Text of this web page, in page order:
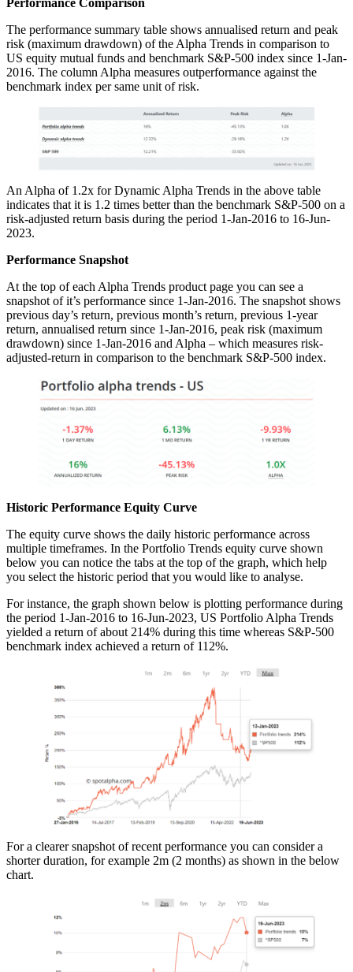
Performance Comparison
The performance summary table shows annualised return and peak
risk (maximum drawdown) of the Alpha Trends in comparison to
US equity mutual funds and benchmark S&P-500 index since 1-Jan-
2016. The column Alpha measures outperformance against the
benchmark index per same unit of risk.
An Alpha of 1.2x for Dynamic Alpha Trends in the above table
indicates that it is 1.2 times better than the benchmark S&P-500 on a
risk-adjusted return basis during the period 1-Jan-2016 to 16-Jun-
2023.
Performance Snapshot
At the top of each Alpha Trends product page you can see a
snapshot of it’s performance since 1-Jan-2016. The snapshot shows
previous day’s return, previous month’s return, previous 1-year
return, annualised return since 1-Jan-2016, peak risk (maximum
drawdown) since 1-Jan-2016 and Alpha – which measures risk-
adjusted-return in comparison to the benchmark S&P-500 index.
Historic Performance Equity Curve
The equity curve shows the daily historic performance across
multiple timeframes. In the Portfolio Trends equity curve shown
below you can notice the tabs at the top of the graph, which help
you select the historic period that you would like to analyse.
For instance, the graph shown below is plotting performance during
the period 1-Jan-2016 to 16-Jun-2023, US Portfolio Alpha Trends
yielded a return of about 214% during this time whereas S&P-500
benchmark index achieved a return of 112%.
For a clearer snapshot of recent performance you can consider a
shorter duration, for example 2m (2 months) as shown in the below
chart.